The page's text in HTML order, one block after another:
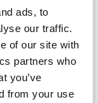
ads, to
our traffic.
of our site with
partners who
you’ve
from your use